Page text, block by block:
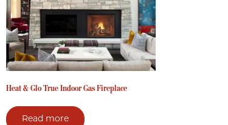
Heat & Glo True Indoor Gas Fireplace
Read more